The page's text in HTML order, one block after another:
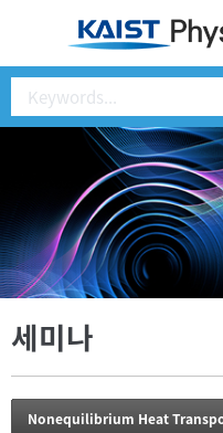
세미나
Nonequilibrium Heat